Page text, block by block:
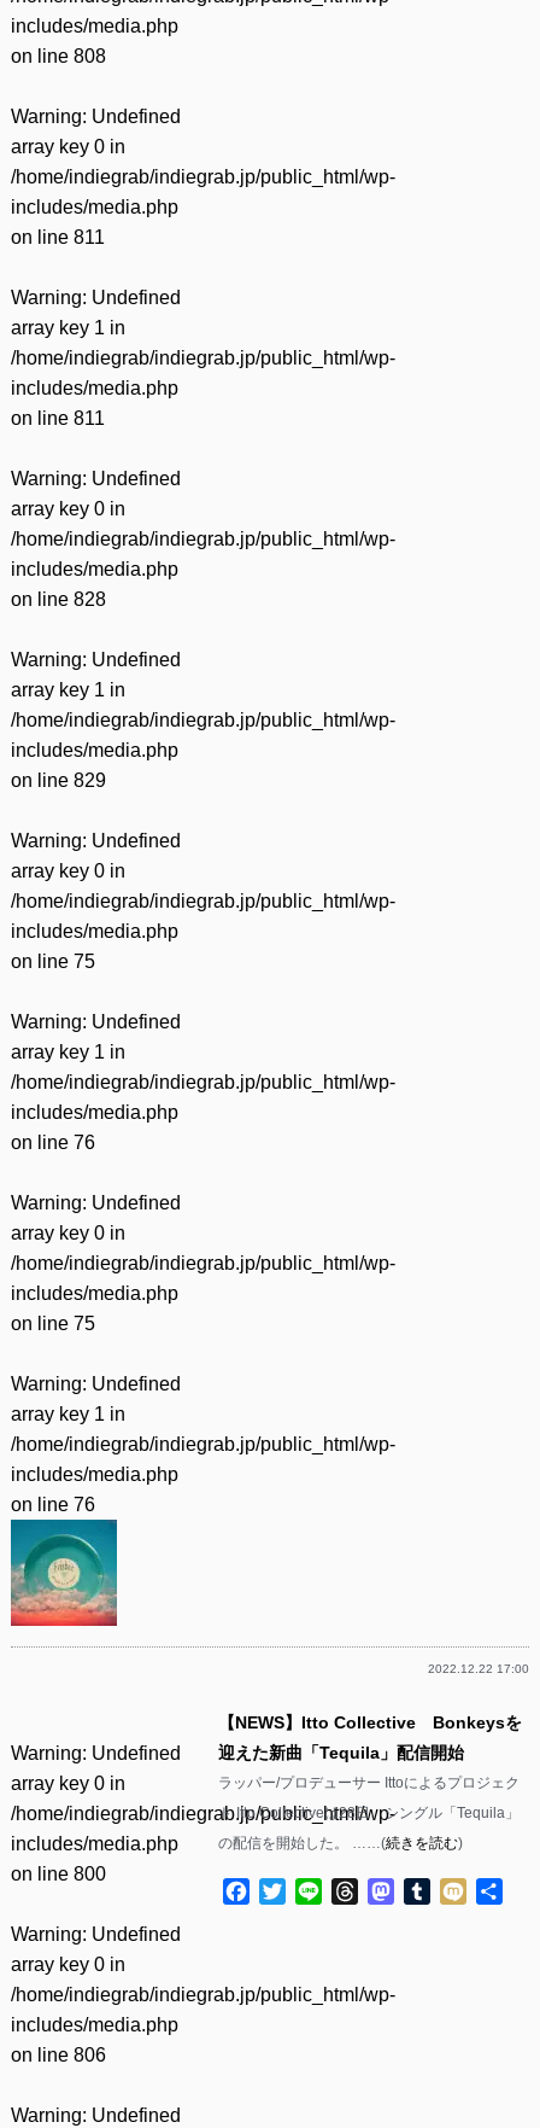
includes/media.php
on line 808
Warning: Undefined
array key 0 in
/home/indiegrab/indiegrab.jp/public_html/wp-
includes/media.php
on line 811
Warning: Undefined
array key 1 in
/home/indiegrab/indiegrab.jp/public_html/wp-
includes/media.php
on line 811
Warning: Undefined
array key 0 in
/home/indiegrab/indiegrab.jp/public_html/wp-
includes/media.php
on line 828
Warning: Undefined
array key 1 in
/home/indiegrab/indiegrab.jp/public_html/wp-
includes/media.php
on line 829
Warning: Undefined
array key 0 in
/home/indiegrab/indiegrab.jp/public_html/wp-
includes/media.php
on line 75
Warning: Undefined
array key 1 in
/home/indiegrab/indiegrab.jp/public_html/wp-
includes/media.php
on line 76
Warning: Undefined
array key 0 in
/home/indiegrab/indiegrab.jp/public_html/wp-
includes/media.php
on line 75
Warning: Undefined
array key 1 in
/home/indiegrab/indiegrab.jp/public_html/wp-
includes/media.php
on line 76
2022.12.22 17:00
Warning: Undefined
array key 0 in
/home/indiegrab/indiegrab.jp/public_html/wp-
includes/media.php
on line 800
Warning: Undefined
array key 0 in
/home/indiegrab/indiegrab.jp/public_html/wp-
includes/media.php
on line 806
Warning: Undefined
【NEWS】Itto Collective Bonkeysを
迎えた新曲「Tequila」配信開始
ラッパー/プロデューサー Ittoによるプロジェク
ト Itto Collectiveは28日、シングル「Tequila」
の配信を開始した。 ……(続きを読む)
Facebook
TwitterLine ThreadsMastodon
Tumblr
Mixi